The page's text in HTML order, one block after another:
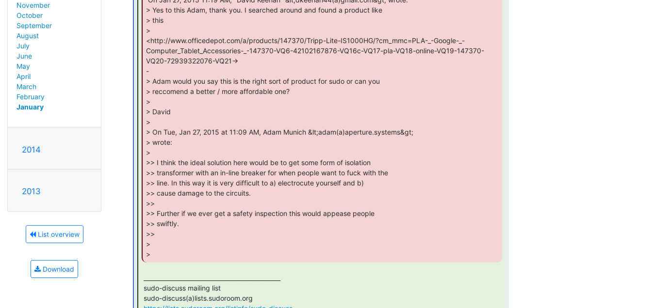
November
October
September
August
July
June
May
April
March
February
January
2014
2013
List overview
Download
> Yes to this Adam, thank you. I searched around and found a product like
> this
>
<http://www.officedepot.com/a/products/147370/Tripp-Lite-IS1000HG/?cm_mmc=PLA-_-Google-_-
Computer_Tablet_Accessories-_-147370-VQ6-42102167876-VQ16c-VQ17-pla-VQ18-online-VQ19-147370-
VQ20-72939322076-VQ21->
-
> Adam would you say this is the right sort of product for sudo or can you
> reccomend a better / more affordable one?
>
> David
>
> On Tue, Jan 27, 2015 at 11:09 AM, Adam Munich &lt;adam(a)aperture.systems&gt;
> wrote:
>
>> I think the ideal solution here would be to get some form of isolation
>> transformer with an in-line breaker for when people want to fuck with the
>> line. In this way it is very difficult to a) electrocute yourself and b)
>> cause damage to the circuits.
>>
>> Further if we ever get a safety inspection this would appease people
>> swiftly.
>>
>
>